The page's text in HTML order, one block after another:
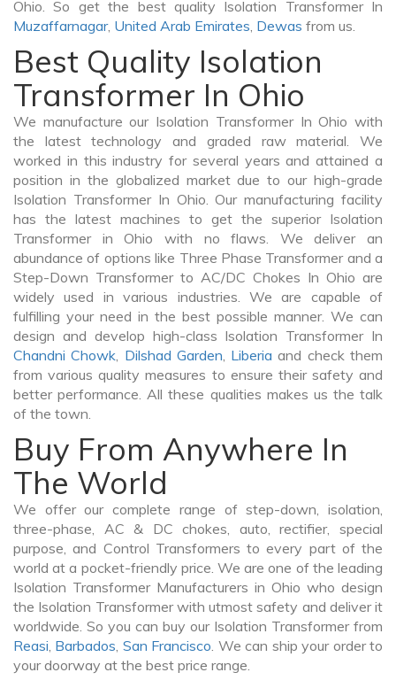
Ohio. So get the best quality Isolation Transformer In
Muzaffarnagar, United Arab Emirates, Dewas from us.
Best Quality Isolation
Transformer In Ohio
We manufacture our Isolation Transformer In Ohio with
the latest technology and graded raw material. We
worked in this industry for several years and attained a
position in the globalized market due to our high-grade
Isolation Transformer In Ohio. Our manufacturing facility
has the latest machines to get the superior Isolation
Transformer in Ohio with no flaws. We deliver an
abundance of options like Three Phase Transformer and a
Step-Down Transformer to AC/DC Chokes In Ohio are
widely used in various industries. We are capable of
fulfilling your need in the best possible manner. We can
design and develop high-class Isolation Transformer In
Chandni Chowk, Dilshad Garden, Liberia and check them
from various quality measures to ensure their safety and
better performance. All these qualities makes us the talk
of the town.
Buy From Anywhere In
The World
We offer our complete range of step-down, isolation,
three-phase, AC & DC chokes, auto, rectifier, special
purpose, and Control Transformers to every part of the
world at a pocket-friendly price. We are one of the leading
Isolation Transformer Manufacturers in Ohio who design
the Isolation Transformer with utmost safety and deliver it
worldwide. So you can buy our Isolation Transformer from
Reasi, Barbados, San Francisco. We can ship your order to
your doorway at the best price range.